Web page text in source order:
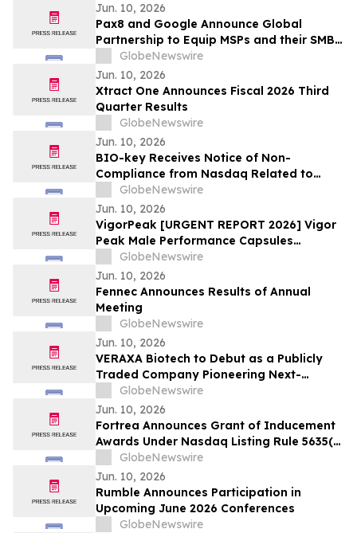
Jun. 10, 2026
Pax8 and Google Announce Global
Partnership to Equip MSPs and their SMB
Customers with Enterprise-Grade
Solutions
GlobeNewswire
Jun. 10, 2026
Xtract One Announces Fiscal 2026 Third
Quarter Results
GlobeNewswire
Jun. 10, 2026
BIO-key Receives Notice of Non-
Compliance from Nasdaq Related to
Delay of its Form 10-Q Filing
GlobeNewswire
Jun. 10, 2026
VigorPeak [URGENT REPORT 2026] Vigor
Peak Male Performance Capsules
Shocking Boom Why Everyone Is Talking
About This Male Vitality Supplement
GlobeNewswire
Jun. 10, 2026
Fennec Announces Results of Annual
Meeting
GlobeNewswire
Jun. 10, 2026
VERAXA Biotech to Debut as a Publicly
Traded Company Pioneering Next-
Generation Cancer Therapies on June 11,
2026
GlobeNewswire
Jun. 10, 2026
Fortrea Announces Grant of Inducement
Awards Under Nasdaq Listing Rule 5635(c)
GlobeNewswire
Jun. 10, 2026
Rumble Announces Participation in
Upcoming June 2026 Conferences
GlobeNewswire